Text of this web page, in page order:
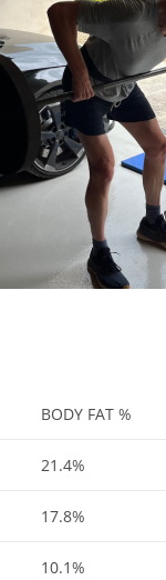
BODY FAT %
21.4%
17.8%
10.1%